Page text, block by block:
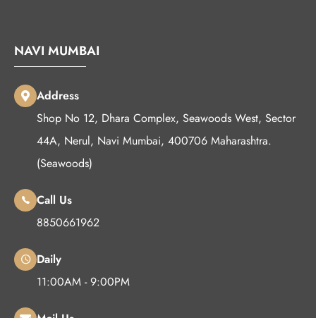
NAVI MUMBAI
Address
Shop No 12, Dhara Complex, Seawoods West, Sector
44A, Nerul, Navi Mumbai, 400706 Maharashtra.
(Seawoods)
Call Us
8850661962
Daily
11:00AM - 9:00PM